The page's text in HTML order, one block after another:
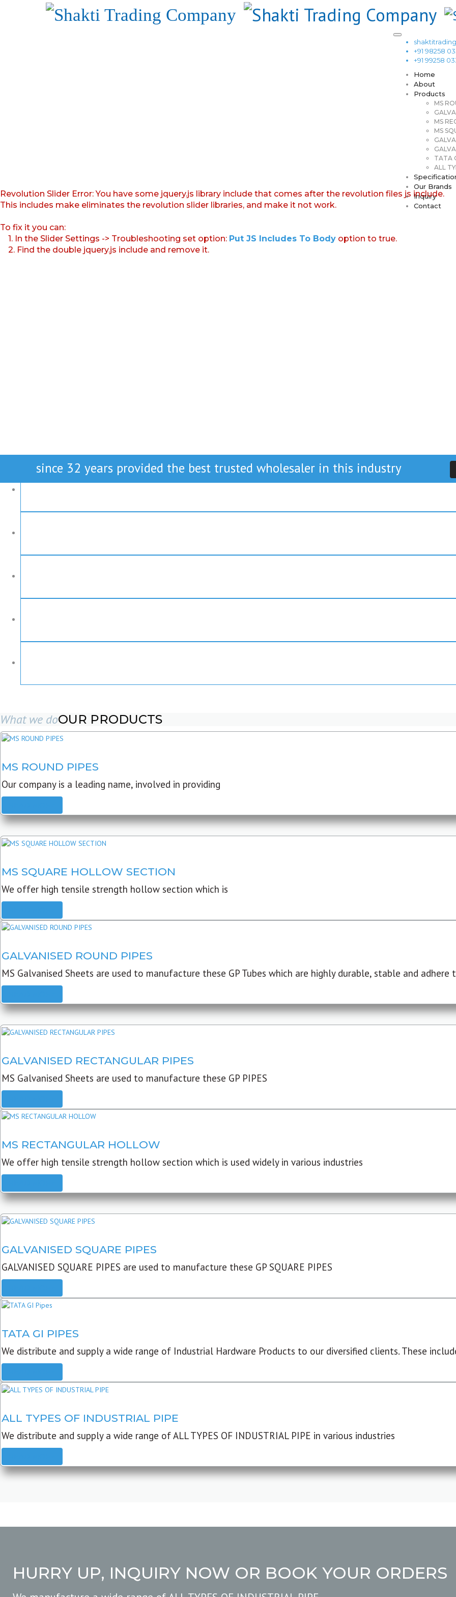
+91 98258
+91 99258
Home
About
Products
MS
MS
MS
TATA
ALL
Our Brands
Inquiry
Contact
Revolution Slider Error: You have some jquery.js library include that comes after the revolution files js include.
This includes make eliminates the revolution slider libraries, and make it not work.
To fix it you can:
1. In the Slider Settings -> Troubleshooting set option: Put JS Includes To Body option to true.
2. Find the double jquery.js include and remove it.
since 32 years provided the best trusted wholesaler in this industry
What we doOUR PRODUCTS
MS ROUND PIPES
Our company is a leading name, involved in providing
MS SQUARE HOLLOW SECTION
We offer high tensile strength hollow section which is
GALVANISED ROUND PIPES
MS Galvanised Sheets are used to manufacture these GP Tubes which are highly durable, stable and
GALVANISED RECTANGULAR PIPES
MS Galvanised Sheets are used to manufacture these GP PIPES
MS RECTANGULAR HOLLOW
We offer high tensile strength hollow section which is used widely in various industries
GALVANISED SQUARE PIPES
GALVANISED SQUARE PIPES are used to manufacture these GP SQUARE PIPES
TATA GI PIPES
We distribute and supply a wide range of Industrial Hardware Products to our diversified clients. These
ALL TYPES OF INDUSTRIAL PIPE
We distribute and supply a wide range of ALL TYPES OF INDUSTRIAL PIPE in various industries
HURRY UP, INQUIRY NOW OR BOOK YOUR ORDERS